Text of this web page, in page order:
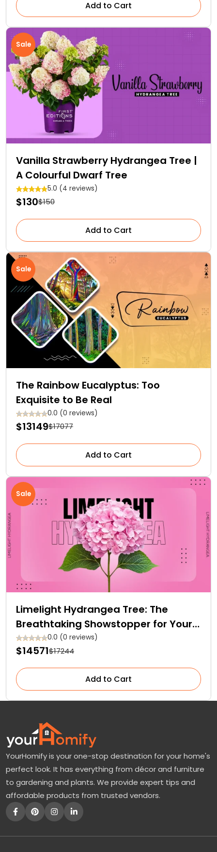
Add to Cart
Sale
Vanilla Strawberry Hydrangea Tree |
A Colourful Dwarf Tree
5.0 (4 reviews)
$130$150
Add to Cart
Sale
The Rainbow Eucalyptus: Too
Exquisite to Be Real
0.0 (0 reviews)
$13149$17077
Add to Cart
Sale
Limelight Hydrangea Tree: The
Breathtaking Showstopper for Your
Garden0.0 (0 reviews)
$14571$17244
Add to Cart
YourHomify is your one-stop destination for your home's
perfect look. It has everything from décor and furniture
to gardening and plants. We provide expert tips and
affordable products from trusted vendors.